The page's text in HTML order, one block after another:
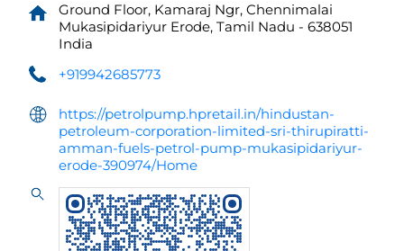
Ground Floor, Kamaraj Ngr, Chennimalai
Mukasipidariyur Erode, Tamil Nadu - 638051
India
+919942685773
https://petrolpump.hpretail.in/hindustan-
petroleum-corporation-limited-sri-thirupiratti-
amman-fuels-petrol-pump-mukasipidariyur-
erode-390974/Home